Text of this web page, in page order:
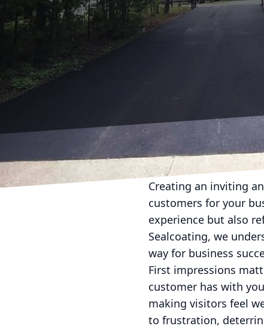
Creating an inviting
customers for your
experience but also
Sealcoating, we
way for business
First impressions
customer has with
making visitors feel
to frustration,